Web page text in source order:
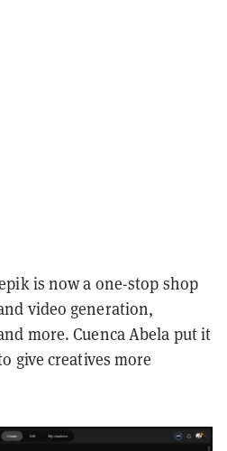
is now a one-stop shop
video generation,
more. Cuenca Abela put it
give creatives more